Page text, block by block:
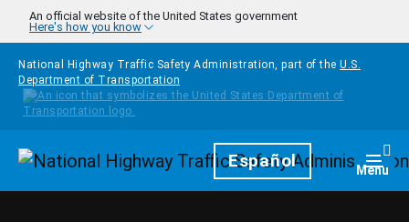
Skip to main content
An official website of the United States government
Here's how you know
National Highway Traffic Safety Administration, part of the U.S.
Department of Transportation
HomepageEspañol Menu